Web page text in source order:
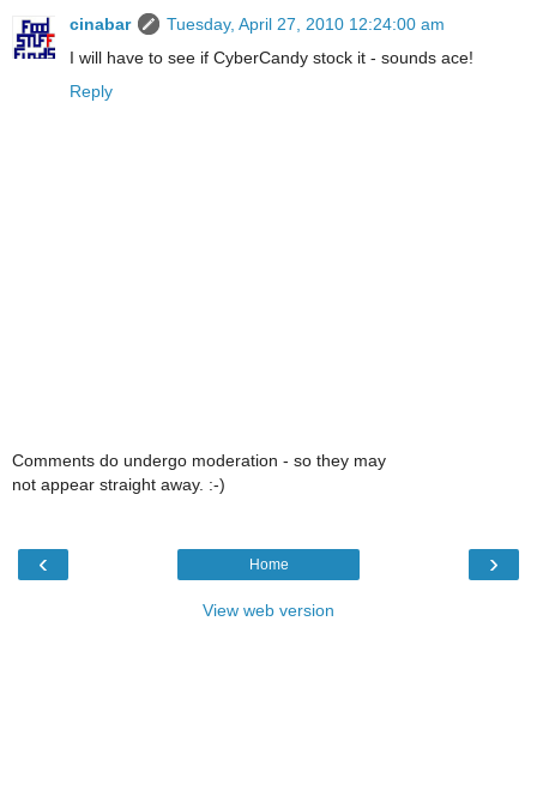
cinabar
Tuesday, April 27, 2010 12:24:00 am
I will have to see if CyberCandy stock it - sounds ace!
Reply
Comments do undergo moderation - so they may
not appear straight away. :-)
‹ ›
Home
View web version